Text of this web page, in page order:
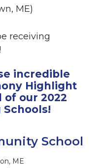
ME)
receiving
incredible
Highlight
of our 2022
School
ME